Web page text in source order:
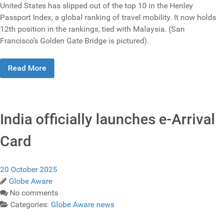
United States has slipped out of the top 10 in the Henley
Passport Index, a global ranking of travel mobility. It now holds
12th position in the rankings, tied with Malaysia. (San
Francisco’s Golden Gate Bridge is pictured).
Read More
India officially launches e-Arrival
Card
20 October 2025
Globe Aware
No comments
Categories: Globe Aware news